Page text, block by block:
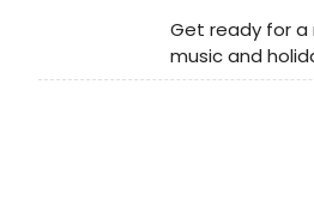
Get ready for
music and
Lewis joins The